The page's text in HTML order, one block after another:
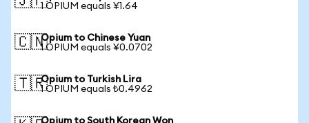
1 OPIUM equals ¥1.64
🇨🇳Opium to Chinese Yuan
1 OPIUM equals ¥0.0702
🇹🇷Opium to Turkish Lira
1 OPIUM equals ₺0.4962
Opium to South Korean Won